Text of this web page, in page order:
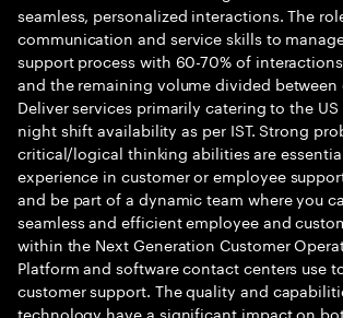
seamless, personalized interactions. The
communication and service skills to
support process with 60-70% of
and the remaining volume divided between
Deliver services primarily catering to the
night shift availability as per IST. Strong
critical/logical thinking abilities are
experience in customer or employee
and be part of a dynamic team where you
seamless and efficient employee and
within the Next Generation Customer
Platform and software contact centers use
customer support. The quality and
technology have a significant impact on